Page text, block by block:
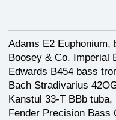
Adams E2 Euphonium,
Boosey & Co. Imperial
Edwards B454 bass
Bach Stradivarius
Kanstul 33-T BBb tuba,
Fender Precision Bass